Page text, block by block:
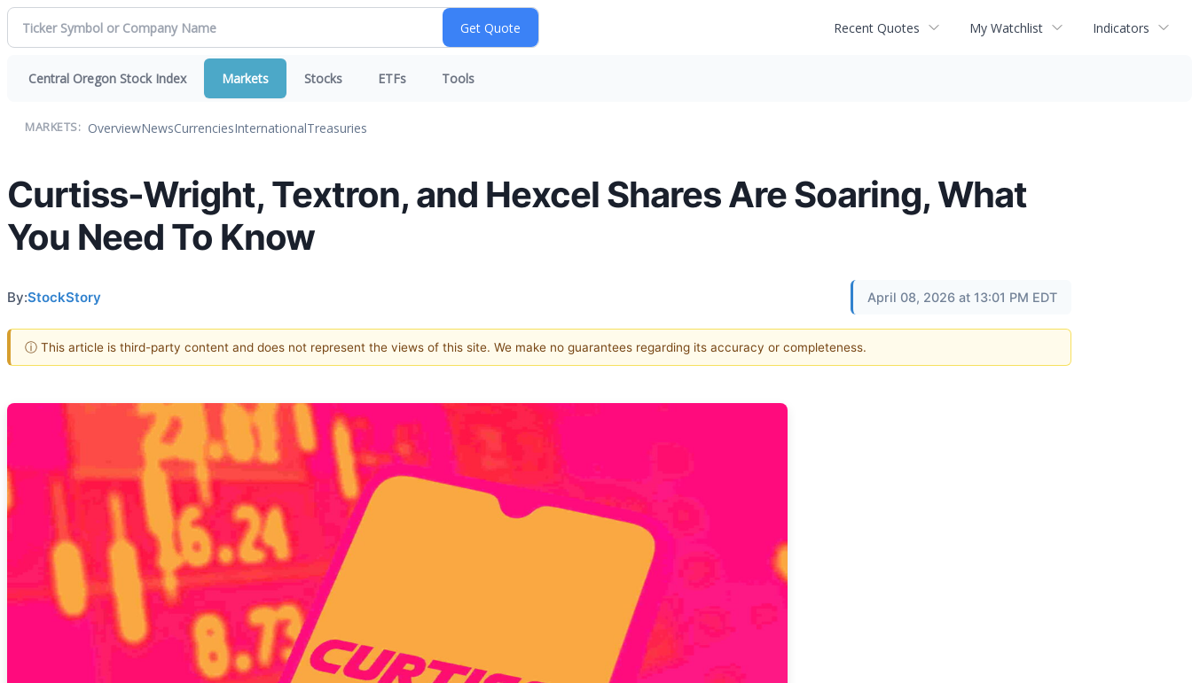
Recent Quotes My Watchlist Indicators
Central Oregon Stock Index Markets Stocks ETFs Tools
MARKETS: OverviewNewsCurrenciesInternationalTreasuries
Curtiss-Wright, Textron, and Hexcel Shares Are Soaring, What
You Need To Know
By:StockStory April 08, 2026 at 13:01 PM EDT
ⓘ This article is third-party content and does not represent the views of this site. We make no guarantees regarding its accuracy or completeness.